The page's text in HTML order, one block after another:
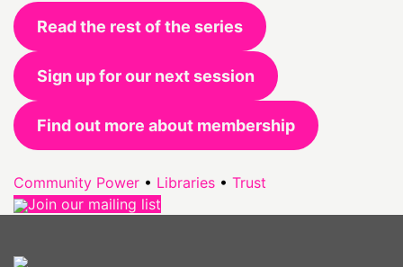
Read the rest of the series
Sign up for our next session
Find out more about membership
Community Power • Libraries • Trust
Join our mailing list